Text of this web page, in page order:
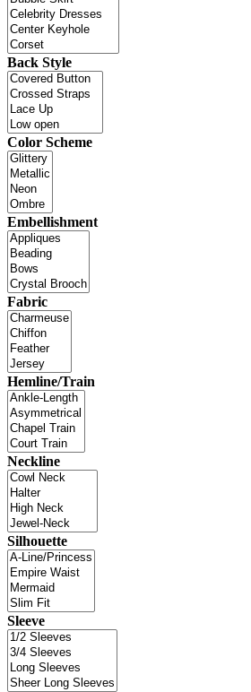
Back Style
Color Scheme
Embellishment
Fabric
Hemline/Train
Neckline
Silhouette
Sleeve